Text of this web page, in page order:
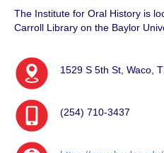
The Institute for Oral History is
Carroll Library on the Baylor
1529 S 5th St, Waco,
(254) 710-3437